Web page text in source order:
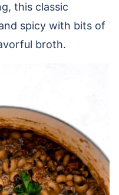
this classic
spicy with bits of
broth.